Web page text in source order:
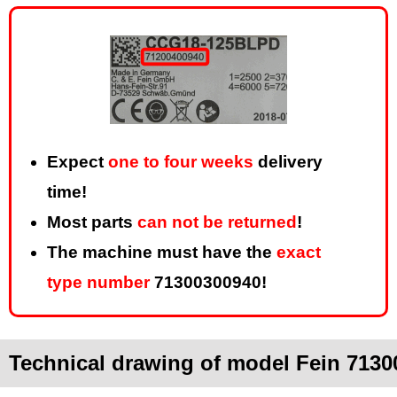
Expect one to four weeks delivery
time!
Most parts can not be returned !
The machine must have the exact
type number71300300940!
Technical drawing of model Fein